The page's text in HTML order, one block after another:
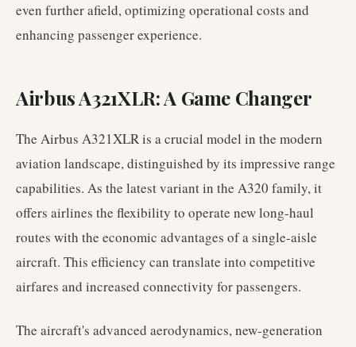
even further afield, optimizing operational costs and
enhancing passenger experience.
Airbus A321XLR: A Game Changer
The Airbus A321XLR is a crucial model in the modern
aviation landscape, distinguished by its impressive range
capabilities. As the latest variant in the A320 family, it
offers airlines the flexibility to operate new long-haul
routes with the economic advantages of a single-aisle
aircraft. This efficiency can translate into competitive
airfares and increased connectivity for passengers.
The aircraft's advanced aerodynamics, new-generation